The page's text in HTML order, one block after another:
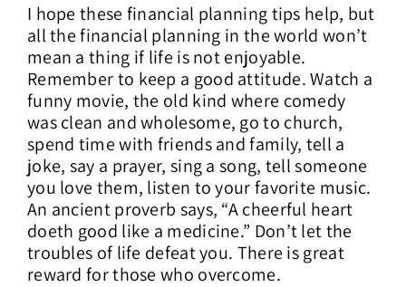
I hope these financial planning tips help, but
all the financial planning in the world won’t
mean a thing if life is not enjoyable.
Remember to keep a good attitude. Watch a
funny movie, the old kind where comedy
was clean and wholesome, go to church,
spend time with friends and family, tell a
joke, say a prayer, sing a song, tell someone
you love them, listen to your favorite music.
An ancient proverb says, “A cheerful heart
doeth good like a medicine.” Don’t let the
troubles of life defeat you. There is great
reward for those who overcome.